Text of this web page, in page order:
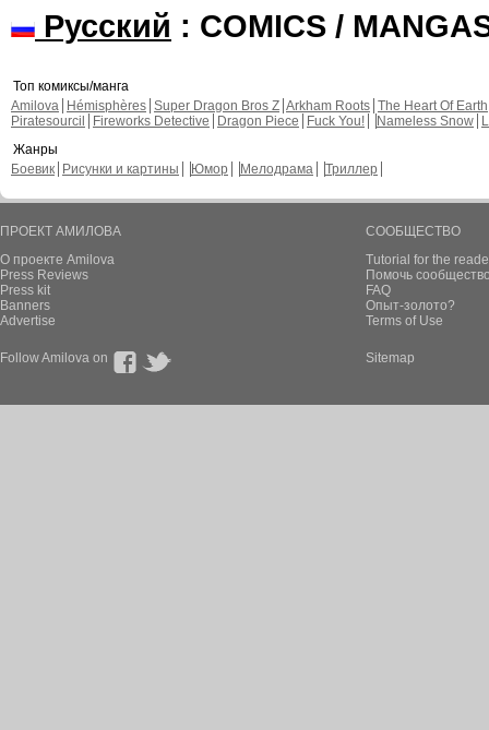
Русский : COMICS /
Топ комиксы/манга
Amilova
Hémisphères Super Dragon Bros Z Arkham Roots The Heart Of Earth
Piratesourcil
Fireworks Detective Dragon Piece Fuck You! Nameless Snow
Жанры
Боевик Рисунки и картины Юмор Мелодрама Триллер
ПРОЕКТ АМИЛОВА
О проекте Amilova
Press Reviews
Press kit
Banners
Advertise
СООБЩЕСТВО
Tutorial for the
Помочь
FAQ
Опыт-золото?
Terms of Use
Follow Amilova on Sitemap